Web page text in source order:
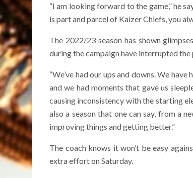
“I am looking forward to the game,” he
is part and parcel of Kaizer Chiefs, you
The 2022/23 season has shown
during the campaign have interrupted
“We’ve had our ups and downs. We
and we had moments that gave us
causing inconsistency with the starting
also a season that one can say, from a
improving things and getting better.”
The coach knows it won’t be easy
extra effort on Saturday.